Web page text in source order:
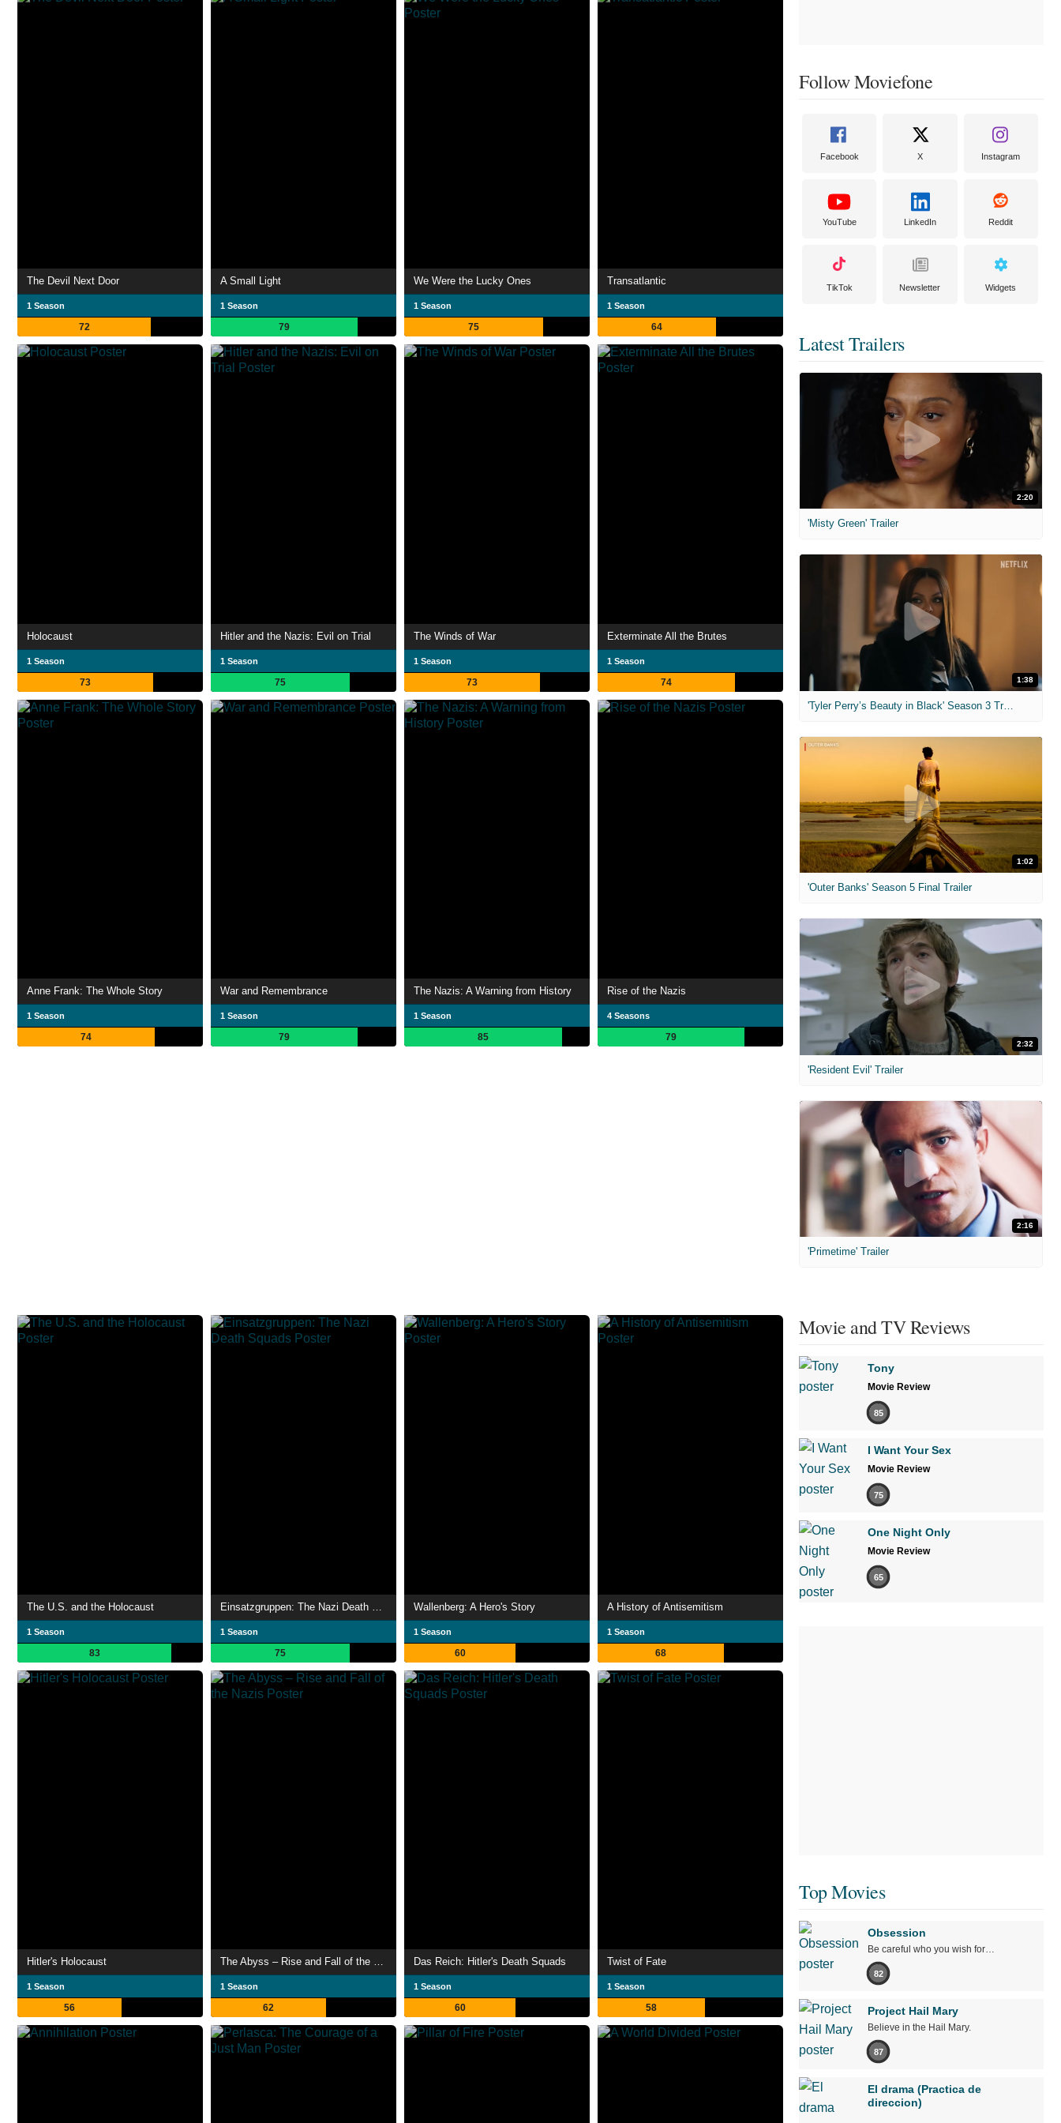
The Devil Next Door
1 Season
72
A Small Light
1 Season
79
We Were the Lucky Ones
1 Season
75
Transatlantic
1 Season
64
Holocaust
1 Season
73
Hitler and the Nazis: Evil on Trial
1 Season
75
The Winds of War
1 Season
73
Exterminate All the Brutes
1 Season
74
Anne Frank: The Whole Story
1 Season
74
War and Remembrance
1 Season
79
The Nazis: A Warning from History
1 Season
85
Rise of the Nazis
4 Seasons
79
The U.S. and the Holocaust
1 Season
83
1 Season
75
Wallenberg: A Hero's Story
1 Season
60
A History of Antisemitism
1 Season
68
Hitler's Holocaust
1 Season
56
The Abyss – Rise and Fall of the Nazis
1 Season
62
Das Reich: Hitler's Death Squads
1 Season
60
Twist of Fate
1 Season
58
Follow Moviefone
Facebook X Instagram
YouTube LinkedIn Reddit
TikTok Newsletter Widgets
Latest Trailers
2:20
'Misty Green' Trailer
1:38
'Tyler Perry’s Beauty in Black' Season 3 Trailer
1:02
'Outer Banks' Season 5 Final Trailer
2:32
'Resident Evil' Trailer
2:16
'Primetime' Trailer
Movie and TV Reviews
Tony
Movie Review
85
I Want Your Sex
Movie Review
75
One Night Only
Movie Review
65
Top Movies
Obsession
Be careful who you wish for…
82
Project Hail Mary
Believe in the Hail Mary.
87
El drama (Practica de
direccion)